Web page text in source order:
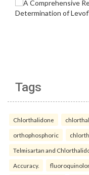
Tags
Chlorthalidone
orthophosphoric
Telmisartan and
Accuracy.